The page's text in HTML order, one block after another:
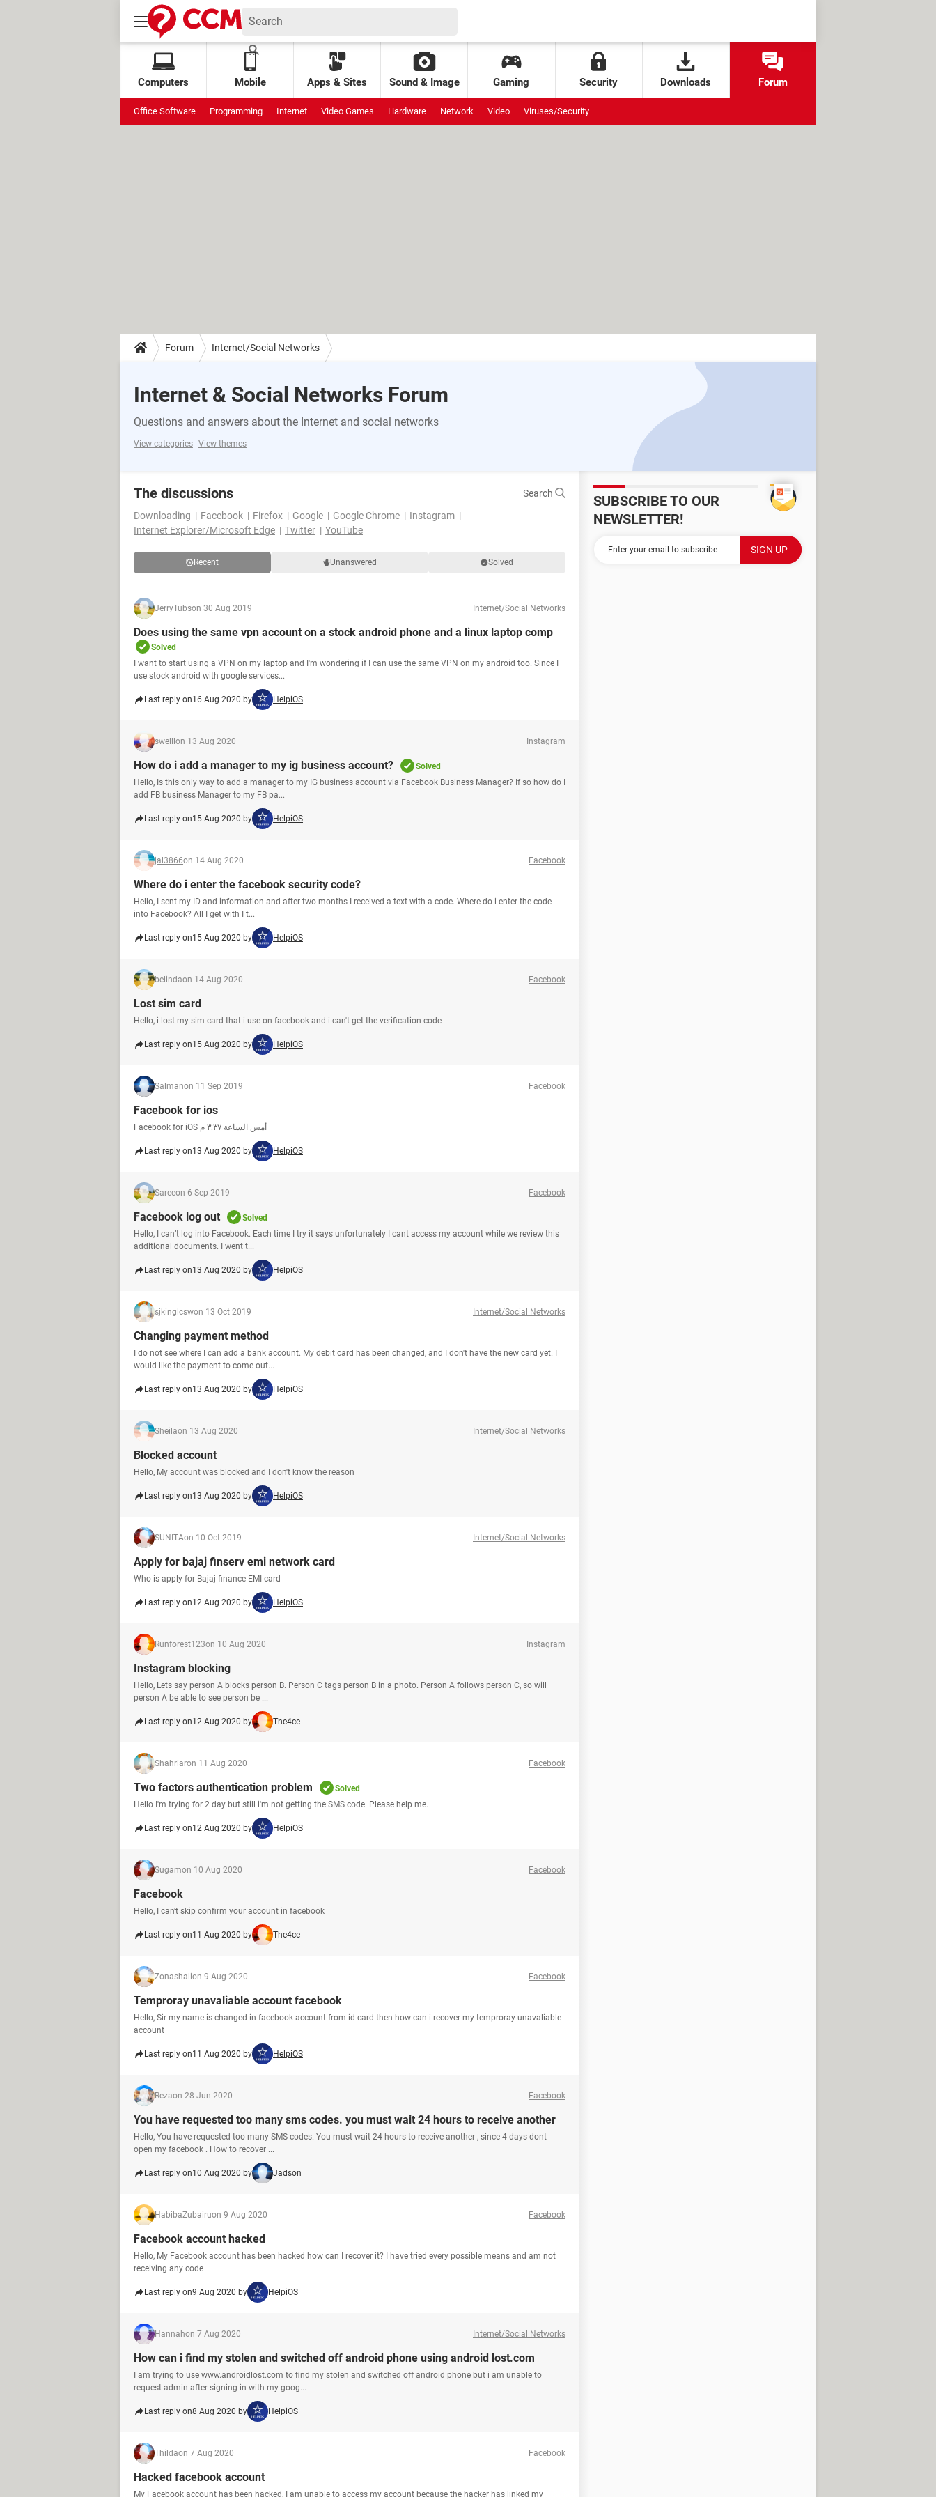
Computers Mobile Apps & Sites Sound & Image Gaming Security Downloads Forum
Office Software Programming Internet Video Games Hardware Network Video Viruses/Security
Forum Internet/Social Networks
Internet & Social Networks Forum
Questions and answers about the Internet and social networks
View categories View themes
The discussions
Search
Downloading
Facebook Firefox Google Google Chrome
Instagram
Internet Explorer/Microsoft Edge
Twitter YouTube
Recent Unanswered Solved
JerryTubson 30 Aug 2019 Internet/Social Networks
Does using the same vpn account on a stock android phone and a linux laptop comp
Solved
I want to start using a VPN on my laptop and I'm wondering if I can use the same VPN on my android too. Since I
use stock android with google services...
Last reply on16 Aug 2020 by HelpiOS
swelll on 13 Aug 2020 Instagram
How do i add a manager to my ig business account?
Solved
Hello, Is this only way to add a manager to my IG business account via Facebook Business Manager? If so how do I
add FB business Manager to my FB pa...
Last reply on15 Aug 2020 by HelpiOS
jal3866on 14 Aug 2020 Facebook
Where do i enter the facebook security code?
Hello, I sent my ID and information and after two months I received a text with a code. Where do i enter the code
into Facebook? All I get with I t...
Last reply on15 Aug 2020 by HelpiOS
belindaon 14 Aug 2020 Facebook
Lost sim card
Hello, i lost my sim card that i use on facebook and i can't get the verification code
Last reply on15 Aug 2020 by HelpiOS
Salmanon 11 Sep 2019 Facebook
Facebook for ios
Facebook for iOS أمس الساعة ‏٣:٣٧ م‏
Last reply on13 Aug 2020 by HelpiOS
Sareeon 6 Sep 2019 Facebook
Facebook log out
Solved
Hello, I can’t log into Facebook. Each time I try it says unfortunately I cant access my account while we review this
additional documents. I went t...
Last reply on13 Aug 2020 by HelpiOS
sjkinglcswon 13 Oct 2019 Internet/Social Networks
Changing payment method
I do not see where I can add a bank account. My debit card has been changed, and I don't have the new card yet. I
would like the payment to come out...
Last reply on13 Aug 2020 by HelpiOS
Sheilaon 13 Aug 2020 Internet/Social Networks
Blocked account
Hello, My account was blocked and I don't know the reason
Last reply on13 Aug 2020 by HelpiOS
SUNITAon 10 Oct 2019 Internet/Social Networks
Apply for bajaj finserv emi network card
Who is apply for Bajaj finance EMI card
Last reply on12 Aug 2020 by HelpiOS
Runforest123on 10 Aug 2020 Instagram
Instagram blocking
Hello, Lets say person A blocks person B. Person C tags person B in a photo. Person A follows person C, so will
person A be able to see person be ...
Last reply on12 Aug 2020 by The4ce
Shahriaron 11 Aug 2020 Facebook
Two factors authentication problem
Solved
Hello I'm trying for 2 day but still i'm not getting the SMS code. Please help me.
Last reply on12 Aug 2020 by HelpiOS
Sugamon 10 Aug 2020 Facebook
Facebook
Hello, I can't skip confirm your account in facebook
Last reply on11 Aug 2020 by The4ce
Zonashalion 9 Aug 2020 Facebook
Temproray unavaliable account facebook
Hello, Sir my name is changed in facebook account from id card then how can i recover my temproray unavaliable
account
Last reply on11 Aug 2020 by HelpiOS
Rezaon 28 Jun 2020 Facebook
You have requested too many sms codes. you must wait 24 hours to receive another
Hello, You have requested too many SMS codes. You must wait 24 hours to receive another , since 4 days dont
open my facebook . How to recover ...
Last reply on10 Aug 2020 by Jadson
HabibaZubairuon 9 Aug 2020 Facebook
Facebook account hacked
Hello, My Facebook account has been hacked how can I recover it? I have tried every possible means and am not
receiving any code
Last reply on9 Aug 2020 by HelpiOS
Hannahon 7 Aug 2020 Internet/Social Networks
How can i find my stolen and switched off android phone using android lost.com
I am trying to use www.androidlost.com to find my stolen and switched off android phone but i am unable to
request admin after signing in with my goog...
Last reply on8 Aug 2020 by HelpiOS
Thildaon 7 Aug 2020 Facebook
Hacked facebook account
My Facebook account has been hacked, I am unable to access my account because the hacker has linked my
SUBSCRIBE TO OUR
NEWSLETTER!